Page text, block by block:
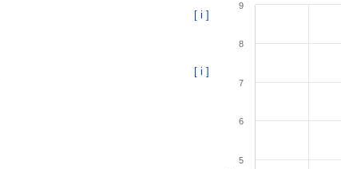
[ i ]
[ i ]
5
6
7
8
9